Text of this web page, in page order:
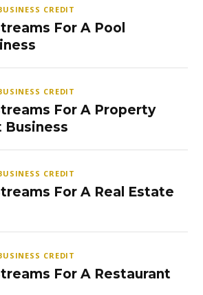
CREDIT
For A Pool
CREDIT
For A Property
Business
CREDIT
For A Real Estate
CREDIT
For A Restaurant